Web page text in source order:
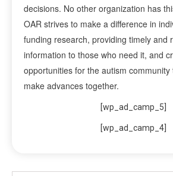
decisions. No other organization has
OAR strives to make a difference in
funding research, providing timely and
information to those who need it, and
opportunities for the autism
make advances together.
[wp_ad_camp_5]
[wp_ad_camp_4]